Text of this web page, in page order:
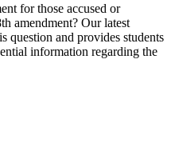
for those accused or
amendment? Our latest
question and provides students
information regarding the